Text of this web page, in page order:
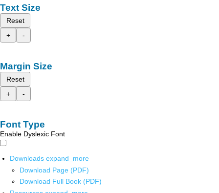
Text Size
Reset
+
-
Margin Size
Reset
+
-
Font Type
Enable Dyslexic Font
Downloads expand_more
Download Page (PDF)
Download Full Book (PDF)